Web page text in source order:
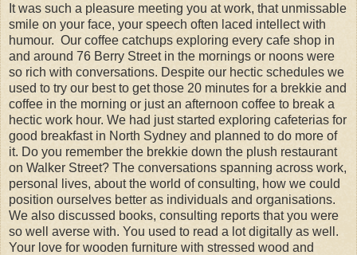
It was such a pleasure meeting you at work, that unmissable
smile on your face, your speech often laced intellect with
humour. Our coffee catchups exploring every cafe shop in
and around 76 Berry Street in the mornings or noons were
so rich with conversations. Despite our hectic schedules we
used to try our best to get those 20 minutes for a brekkie and
coffee in the morning or just an afternoon coffee to break a
hectic work hour. We had just started exploring cafeterias for
good breakfast in North Sydney and planned to do more of
it. Do you remember the brekkie down the plush restaurant
on Walker Street? The conversations spanning across work,
personal lives, about the world of consulting, how we could
position ourselves better as individuals and organisations.
We also discussed books, consulting reports that you were
so well averse with. You used to read a lot digitally as well.
Your love for wooden furniture with stressed wood and